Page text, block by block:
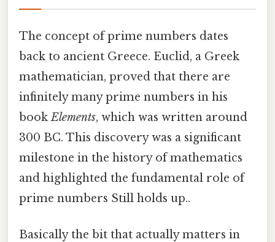
The concept of prime numbers dates
back to ancient Greece. Euclid, a Greek
mathematician, proved that there are
infinitely many prime numbers in his
bookElements, which was written around
300 BC. This discovery was a significant
milestone in the history of mathematics
and highlighted the fundamental role of
prime numbers Still holds up..
Basically the bit that actually matters in